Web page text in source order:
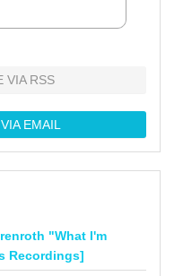
VIA RSS
EMAIL
"What I'm
Recordings]